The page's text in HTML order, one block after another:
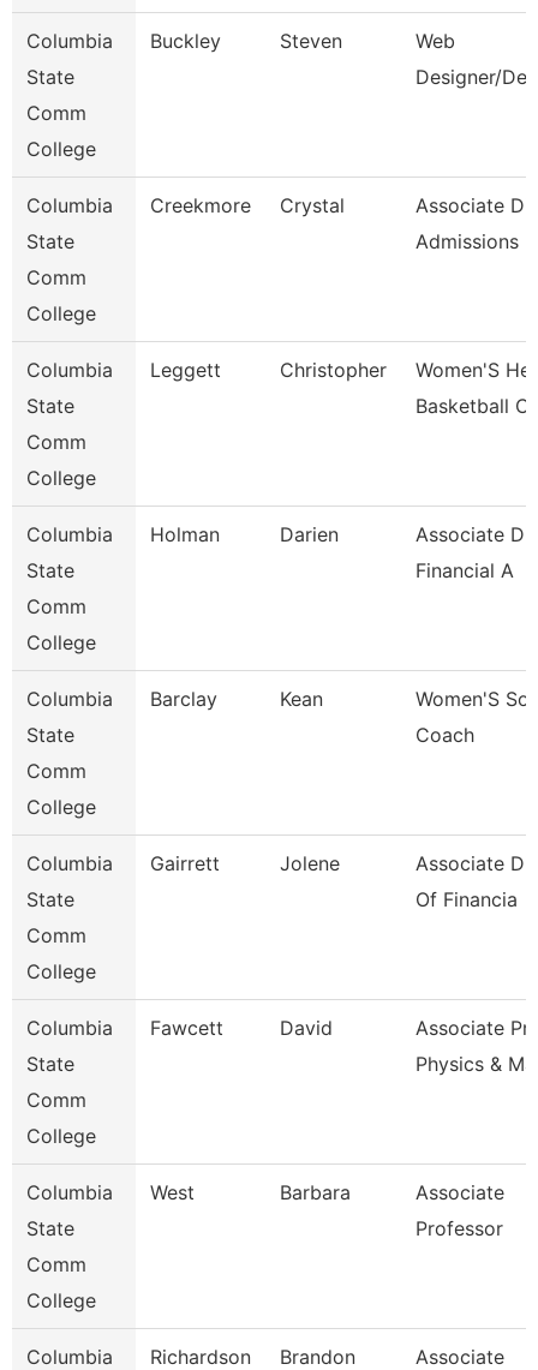
Columbia
State
Comm
College
Buckley Steven
Web
Designer/
Columbia
State
Comm
College
Creekmore Crystal
Associate
Admissions
Columbia
State
Comm
College
Leggett Christopher
Women'S
Basketball
Columbia
State
Comm
College
Holman Darien
Associate
Financial A
Columbia
State
Comm
College
Barclay Kean
Women'S
Coach
Columbia
State
Comm
College
Gairrett Jolene
Associate
Of Financia
Columbia
State
Comm
College
Fawcett David
Associate
Physics &
Columbia
State
Comm
College
West Barbara
Associate
Professor
Columbia
Richardson Brandon
Associate